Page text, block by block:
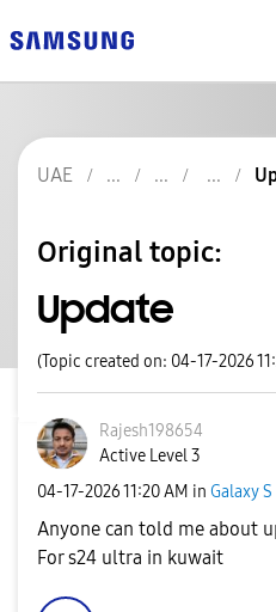
UAE
Original topic:
Update
(Topic created on: 04-17-2026
Rajesh198654
Active Level 3
‎04-17-202611:20 AM in Galaxy S
Anyone can told me about
For s24 ultra in kuwait